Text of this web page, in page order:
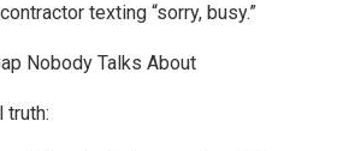
texting “sorry, busy.”
Nobody Talks About
truth: